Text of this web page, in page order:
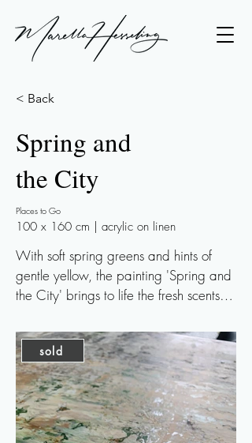
< Back
Spring and
the City
Places to Go
100 x 160 cm | acrylic on linen
With soft spring greens and hints of
gentle yellow, the painting 'Spring and
the City' brings to life the fresh scents of
city. A touch of metallics in an ivory-
champagne color adds a subtle shine
and extra dimension to the piece.
While painting this, I was inspired by
the color palette of a classic scene
featuring the boulevard of Montmartre.
sold